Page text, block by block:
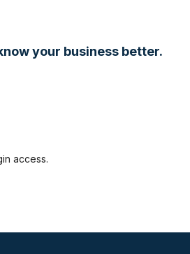
your business better.
access.